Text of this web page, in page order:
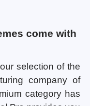
come with
selection of the
company of
category has